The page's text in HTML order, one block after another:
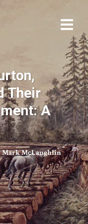
Their
A
Mark McLaughlin